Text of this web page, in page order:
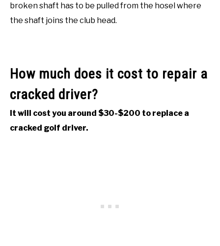
broken shaft has to be pulled from the hosel where
the shaft joins the club head.
How much does it cost to repair a
cracked driver?
It will cost you around $30-$200 to replace a
cracked golf driver.